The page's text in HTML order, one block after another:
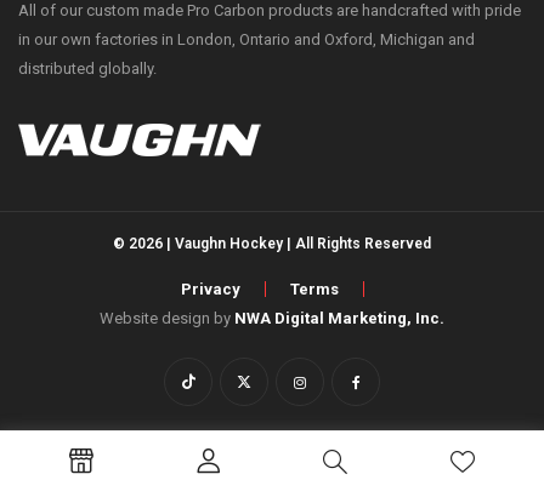
All of our custom made Pro Carbon products are handcrafted with pride
in our own factories in London, Ontario and Oxford, Michigan and
distributed globally.
© 2026 | Vaughn Hockey | All Rights Reserved
Privacy
Terms
Website design by NWA Digital Marketing, Inc.